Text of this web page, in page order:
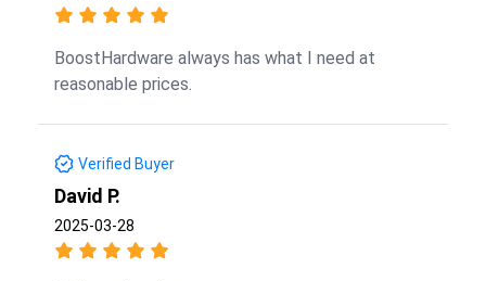
BoostHardware always has what I need at
reasonable prices.
Verified Buyer
David P.
2025-03-28